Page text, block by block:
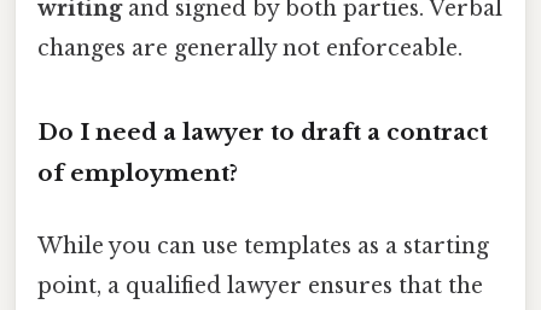
writingand signed by both parties. Verbal
changes are generally not enforceable.
Do I need a lawyer to draft a contract
of employment?
While you can use templates as a starting
point, a qualified lawyer ensures that the